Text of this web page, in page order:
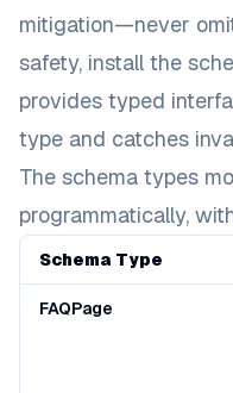
mitigation—never
safety, install the
provides typed
type and catches
The schema types
programmatically,
Schema Type
FAQPage